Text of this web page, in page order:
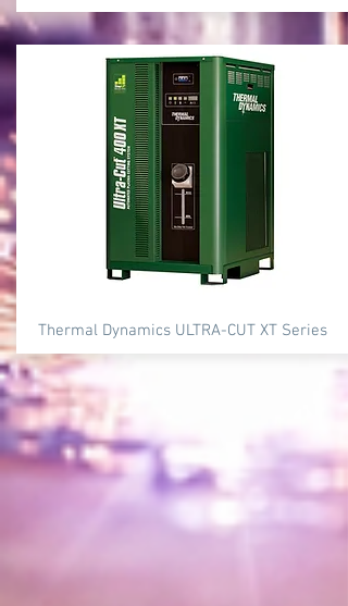
Thermal Dynamics ULTRA-CUT XT Series